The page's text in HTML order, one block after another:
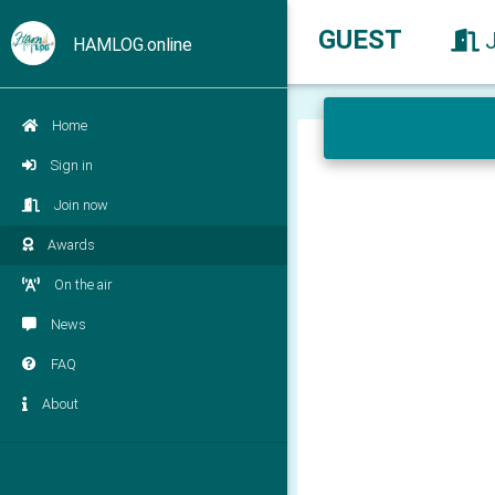
HAMLOG.online
Home
Sign in
Join now
Awards
On the air
News
FAQ
About
GUEST